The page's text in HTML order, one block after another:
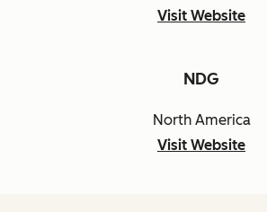
Visit Website
NDG
North America
Visit Website